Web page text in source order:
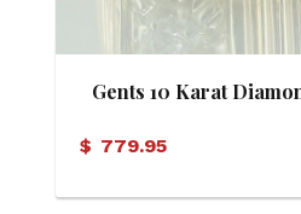
Gents 10 Karat
$ 779.95